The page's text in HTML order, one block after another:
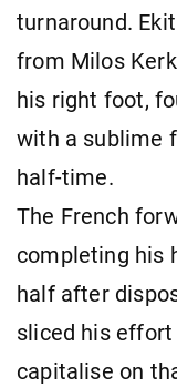
turnaround.
from Milos
his right foot,
with a sublime
half-time.
The French
completing his
half after
sliced his
capitalise on